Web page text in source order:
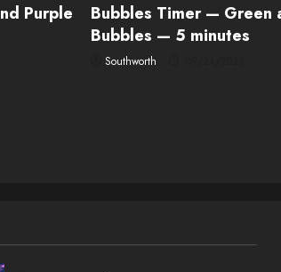
Purple
Bubbles Timer — Green
Bubbles — 5 minutes
Southworth